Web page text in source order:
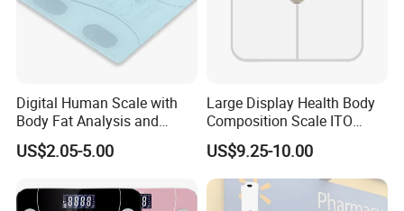
Guangzhou Aemaxx Household Products Co., Ltd.
founded in 2002, located in Guangzhou city, China, is a
household and Consumer Electronic products globally,
like Waste Bin, Electronic Scale,Toilet Brush, Bath Mirror,
Towel Rack, Bathroom Accessories and so on.
We develop very fast these years and expect to be listed
Digital Human Scale with
Body Fat Analysis and
Rechargeable Battery
US$2.05-5.00
Large Display Health Body
Composition Scale ITO
Digital BMI Weight Control
Digital Body Scale USB
Battery Charging Body Fat
Scale with APP
US$9.25-10.00